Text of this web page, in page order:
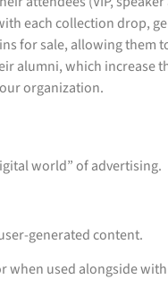
each collection drop,
for sale, allowing them
alumni, which increase
organization.
world” of advertising.
generated content.
used alongside